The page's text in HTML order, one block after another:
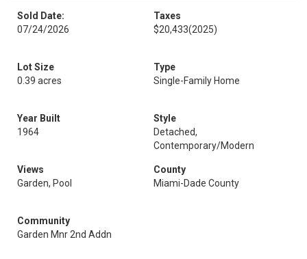
Sold Date:
07/24/2026
Taxes
$20,433(2025)
Lot Size
0.39 acres
Type
Single-Family Home
Year Built
1964
Style
Detached,
Contemporary/Modern
Views
Garden, Pool
County
Miami-Dade County
Community
Garden Mnr 2nd Addn